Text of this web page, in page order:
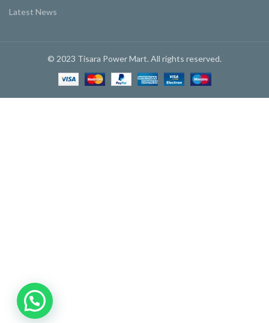
Latest News
© 2023 Tisara Power Mart. All rights reserved.